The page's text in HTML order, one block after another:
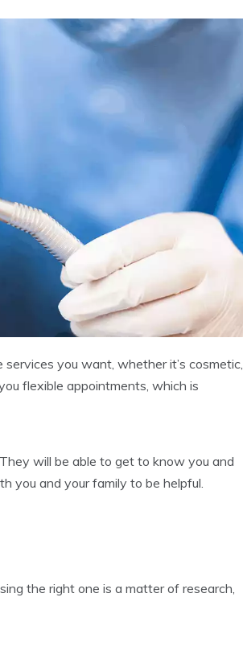
you want, whether it’s cosmetic,
flexible appointments, which is
will be able to get to know you and
you and your family to be helpful.
the right one is a matter of research,